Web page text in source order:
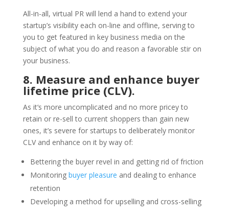
All-in-all, virtual PR will lend a hand to extend your
startup’s visibility each on-line and offline, serving to
you to get featured in key business media on the
subject of what you do and reason a favorable stir on
your business.
8. Measure and enhance buyer
lifetime price (CLV).
As it‘s more uncomplicated and no more pricey to
retain or re-sell to current shoppers than gain new
ones, it’s severe for startups to deliberately monitor
CLV and enhance on it by way of:
Bettering the buyer revel in and getting rid of friction
Monitoring buyer pleasure and dealing to enhance
retention
Developing a method for upselling and cross-selling